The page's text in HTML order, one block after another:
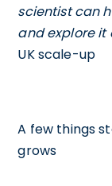
scientist can
and explore
UK scale-up
A few things
grows